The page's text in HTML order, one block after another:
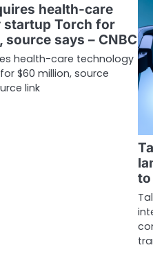
health-care
startup Torch for
source says – CNBC
health-care technology
$60 million, source
link
to